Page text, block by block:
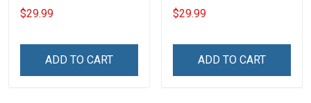
Father's Day Family
Insulated Stainless Steel
$29.99
ADD TO CART
Buckin Dad Ever Father's
Day Family Insulated
Grandpa
$29.99
ADD TO CART